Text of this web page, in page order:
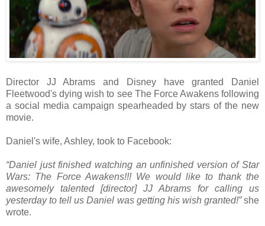
Director JJ Abrams and Disney have granted Daniel
Fleetwood's dying wish to see The Force Awakens following
a social media campaign spearheaded by stars of the new
movie.
Daniel's wife, Ashley, took to Facebook:
“Daniel just finished watching an unfinished version of Star
Wars: The Force Awakens!!! We would like to thank the
awesomely talented [director] JJ Abrams for calling us
yesterday to tell us Daniel was getting his wish granted!”she
wrote.